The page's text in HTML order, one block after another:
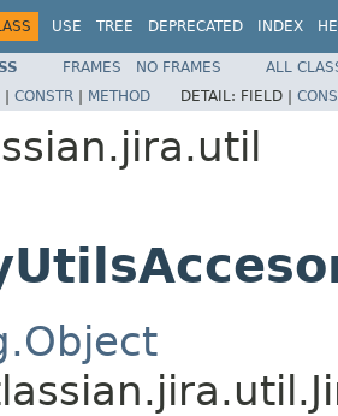
USE TREE DEPRECATED INDEX
FRAMES NO FRAMES
ALL
| CONSTR | METHOD DETAIL: FIELD |